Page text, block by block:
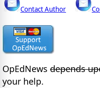
Contact Author
OpEdNews depends
your help.